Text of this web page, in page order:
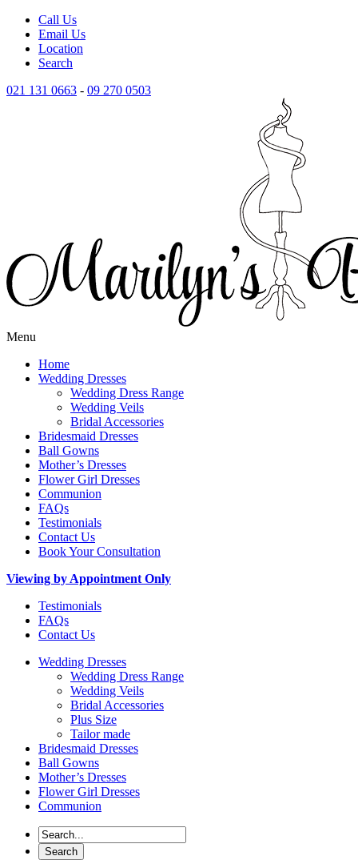
Call Us
Email Us
Location
Search
021 131 0663 - 09 270 0503
Menu
Home
Wedding Dresses
Wedding Dress Range
Wedding Veils
Bridal Accessories
Bridesmaid Dresses
Ball Gowns
Mother’s Dresses
Flower Girl Dresses
Communion
FAQs
Testimonials
Contact Us
Book Your Consultation
Viewing by Appointment Only
Testimonials
FAQs
Contact Us
Wedding Dresses
Wedding Dress Range
Wedding Veils
Bridal Accessories
Plus Size
Tailor made
Bridesmaid Dresses
Ball Gowns
Mother’s Dresses
Flower Girl Dresses
Communion